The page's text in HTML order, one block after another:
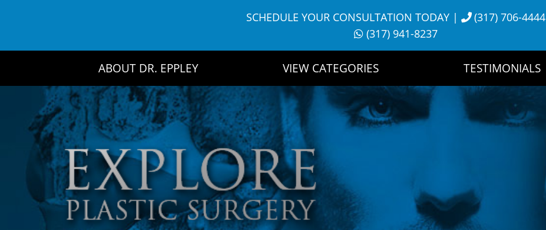
SCHEDULE YOUR CONSULTATION TODAY|
(317) 706-4444
(317) 941-8237
ABOUT DR. EPPLEY VIEW CATEGORIES TESTIMONIALS